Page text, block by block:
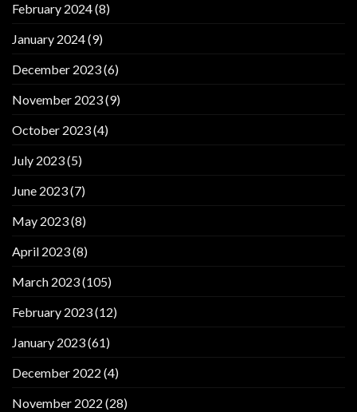
February 2024(8)
January 2024(9)
December 2023(6)
November 2023(9)
October 2023(4)
July 2023(5)
June 2023(7)
May 2023(8)
April 2023(8)
March 2023(105)
February 2023(12)
January 2023(61)
December 2022 (4)
November 2022 (28)